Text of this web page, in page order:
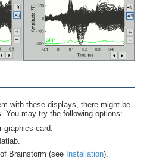
with these displays, there might be
You may try the following options:
graphics card.
Brainstorm (see Installation).